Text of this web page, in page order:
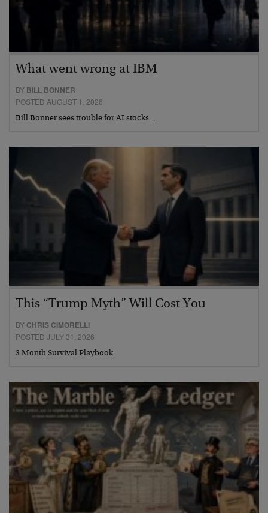
What went wrong at IBM
BY BILL BONNER
POSTED AUGUST 1, 2026
Bill Bonner sees trouble for AI stocks…
This “Trump Myth” Will Cost You
BY CHRIS CIMORELLI
POSTED JULY 31, 2026
3 Month Survival Playbook